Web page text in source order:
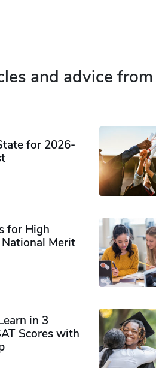
and advice
for 2026-
for High
Merit
in 3
Scores with